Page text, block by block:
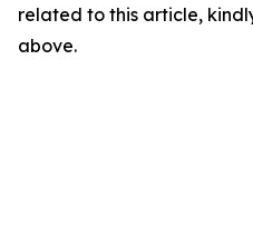
related to this article,
above.